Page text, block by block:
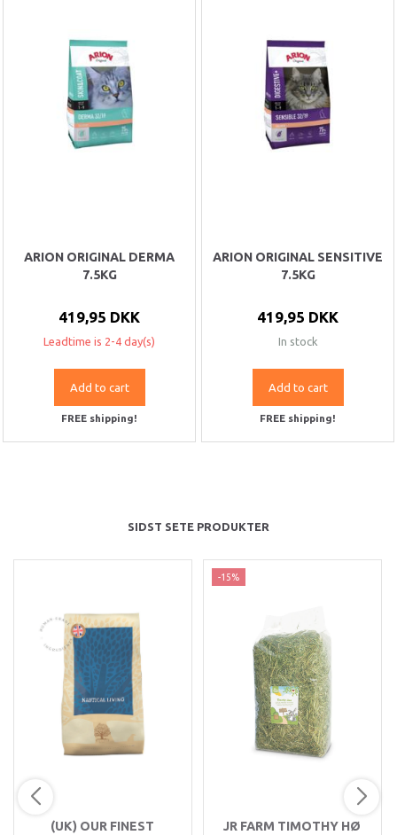
ARION ORIGINAL DERMA
7.5KG
419,95 DKK
Leadtime is 2-4 day(s)
Add to cart
FREE shipping!
ARION ORIGINAL SENSITIVE
7.5KG
419,95 DKK
In stock
Add to cart
FREE shipping!
SIDST SETE PRODUKTER
(UK) OUR FINEST
-15%
JR FARM TIMOTHY HØ